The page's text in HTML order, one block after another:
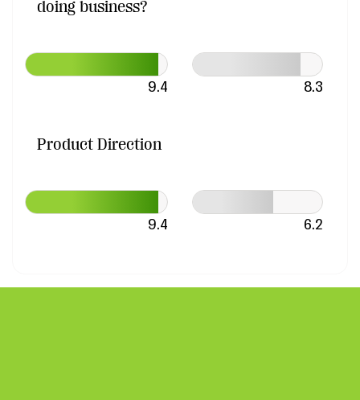
doing business?
9.4 8.3
Product Direction
9.4 6.2